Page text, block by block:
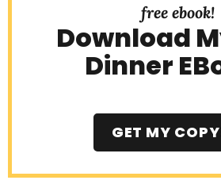
free ebook!
Download
Dinner
GET MY